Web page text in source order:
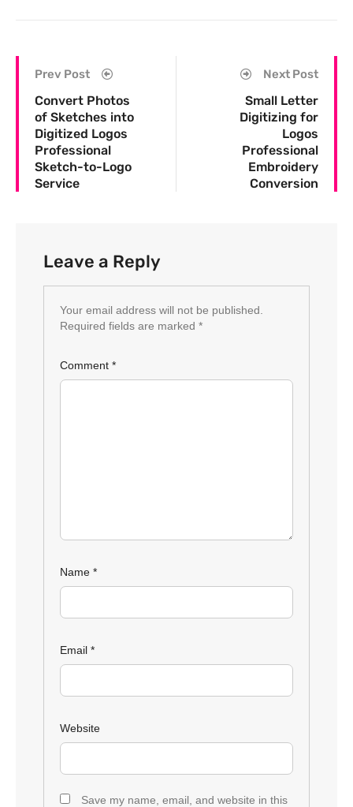
Prev Post
Convert Photos
of Sketches into
Digitized Logos
Professional
Sketch-to-Logo
Service
Next Post
Small Letter
Digitizing for
Logos
Professional
Embroidery
Conversion
Leave a Reply
Your email address will not be published.
Required fields are marked *
Comment *
Name *
Email *
Website
Save my name, email, and website in this